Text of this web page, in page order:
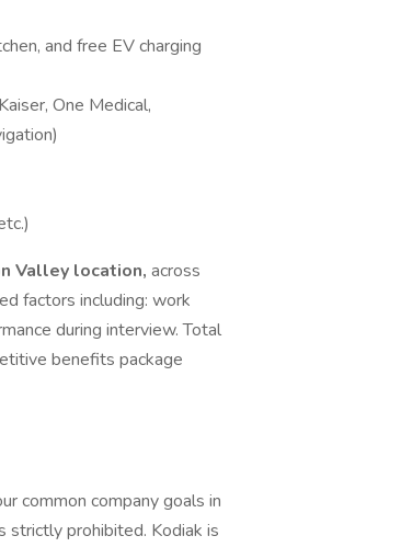
and free EV charging
One Medical,
Valley location, across
factors including: work
during interview. Total
benefits package
common company goals in
strictly prohibited. Kodiak is